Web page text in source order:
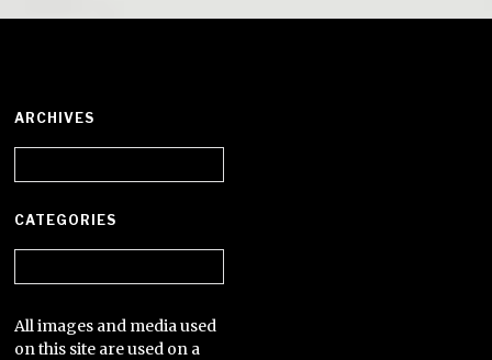
ARCHIVES
CATEGORIES
All images and media used
on this site are used on a